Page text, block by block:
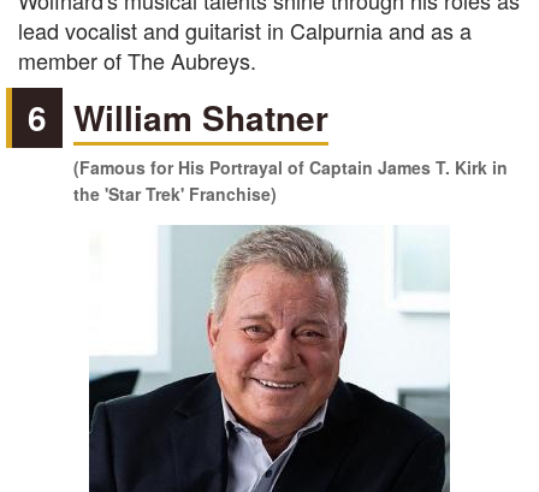
lead vocalist and guitarist in Calpurnia and as a
member of The Aubreys.
6 William Shatner
(Famous for His Portrayal of Captain James T. Kirk in
the 'Star Trek' Franchise)